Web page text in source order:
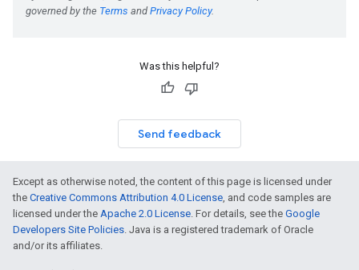
Was this helpful?
Send feedback
Except as otherwise noted, the content of this page is licensed under
the Creative Commons Attribution 4.0 License, and code samples are
licensed under the Apache 2.0 License. For details, see the Google
Developers Site Policies. Java is a registered trademark of Oracle
and/or its affiliates.